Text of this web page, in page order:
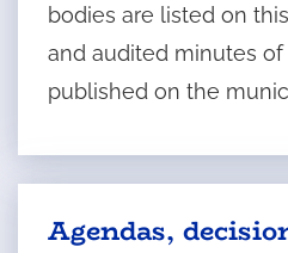
bodies are listed on
and audited minutes
published on the
Agendas,